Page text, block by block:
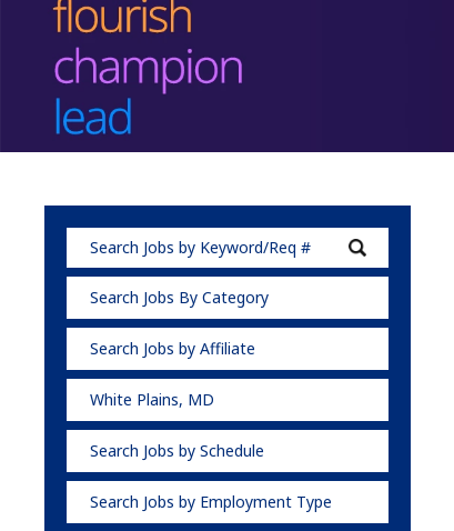
Search Jobs By Category
Search Jobs by Affiliate
White Plains, MD
Search Jobs by Schedule
Search Jobs by Employment Type